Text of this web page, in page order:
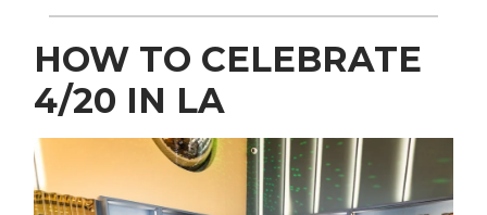
HOW TO CELEBRATE
4/20 IN LA